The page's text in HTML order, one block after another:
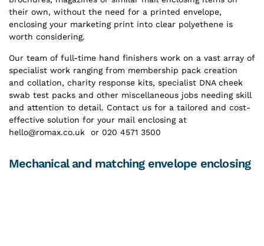
their own, without the need for a printed envelope,
enclosing your marketing print into clear polyethene is
worth considering.
Our team of full-time hand finishers work on a vast array of
specialist work ranging from membership pack creation
and collation, charity response kits, specialist DNA cheek
swab test packs and other miscellaneous jobs needing skill
and attention to detail. Contact us for a tailored and cost-
effective solution for your mail enclosing at
hello@romax.co.uk or 020 4571 3500
Mechanical and matching envelope enclosing